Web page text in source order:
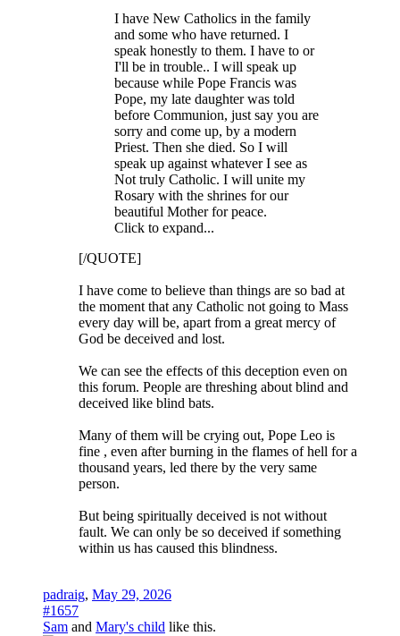
I have New Catholics in the family
and some who have returned. I
speak honestly to them. I have to or
I'll be in trouble.. I will speak up
because while Pope Francis was
Pope, my late daughter was told
before Communion, just say you are
sorry and come up, by a modern
Priest. Then she died. So I will
speak up against whatever I see as
Not truly Catholic. I will unite my
Rosary with the shrines for our
beautiful Mother for peace.
Click to expand...
[/QUOTE]
I have come to believe than things are so bad at
the moment that any Catholic not going to Mass
every day will be, apart from a great mercy of
God be deceived and lost.
We can see the effects of this deception even on
this forum. People are threshing about blind and
deceived like blind bats.
Many of them will be crying out, Pope Leo is
fine , even after burning in the flames of hell for a
thousand years, led there by the very same
person.
But being spiritually deceived is not without
fault. We can only be so deceived if something
within us has caused this blindness.
padraig, May 29, 2026
#1657
Sam and Mary's child like this.